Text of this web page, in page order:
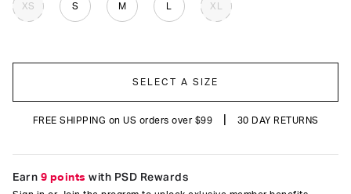
XS S M XL
SELECT A SIZE
FREE SHIPPING on US orders over $99 30 DAY RETURNS
Earn 9 points with PSD Rewards